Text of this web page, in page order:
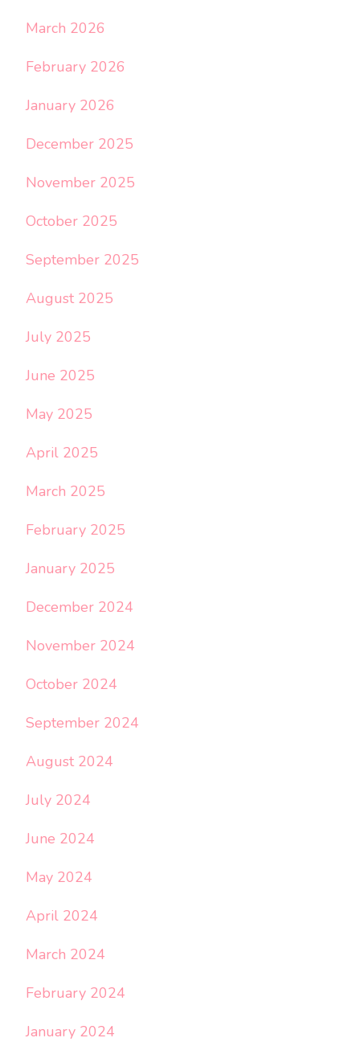
March 2026
February 2026
January 2026
December 2025
November 2025
October 2025
September 2025
August 2025
July 2025
June 2025
May 2025
April 2025
March 2025
February 2025
January 2025
December 2024
November 2024
October 2024
September 2024
August 2024
July 2024
June 2024
May 2024
April 2024
March 2024
February 2024
January 2024